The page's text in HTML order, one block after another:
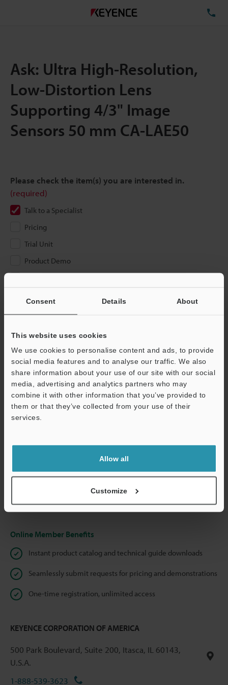
Consent Details About
This website uses cookies
We use cookies to personalise content and ads, to provide
social media features and to analyse our traffic. We also
share information about your use of our site with our social
media, advertising and analytics partners who may
combine it with other information that you’ve provided to
them or that they’ve collected from your use of their
services.
Allow all
Customize
Ask: Ultra High-Resolution,
Low-Distortion Lens
Supporting 4/3" Image
Sensors 50 mm CA-LAE50
Please check the item(s) you are interested in.
(required)
Talk to a Specialist
Pricing
Trial Unit
Product Demo
Please Enter Your Email Address
email address below.
below and click "Continue" to complete your registration.
Business E-mail Address(required)
We guarantee 100% privacy – your information will never be
Privacy Statement
Online Member Benefits
Instant product catalog and technical guide downloads
Seamlessly submit requests for pricing and demonstrations
One-time registration, unlimited access
KEYENCE CORPORATION OF AMERICA
500 Park Boulevard, Suite 200, Itasca, IL 60143,
U.S.A.
1-888-539-3623